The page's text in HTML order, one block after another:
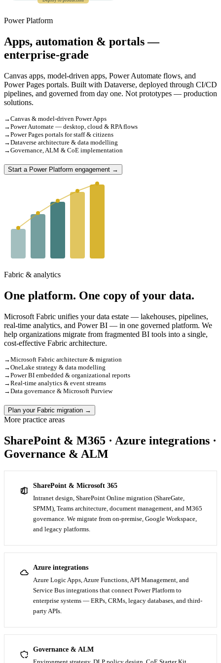
Power Platform
Apps, automation & portals —
enterprise-grade
Canvas apps, model-driven apps, Power Automate flows, and
Power Pages portals. Built with Dataverse, deployed through CI/CD
pipelines, and governed from day one. Not prototypes — production
solutions.
→Canvas & model-driven Power Apps
→Power Automate — desktop, cloud & RPA flows
→Power Pages portals for staff & citizens
→Dataverse architecture & data modelling
→Governance, ALM & CoE implementation
Start a Power Platform engagement →
Fabric & analytics
One platform. One copy of your data.
Microsoft Fabric unifies your data estate — lakehouses, pipelines,
real-time analytics, and Power BI — in one governed platform. We
help organizations migrate from fragmented BI tools into a single,
cost-effective Fabric architecture.
→Microsoft Fabric architecture & migration
→OneLake strategy & data modelling
→Power BI embedded & organizational reports
→Real-time analytics & event streams
→Data governance & Microsoft Purview
Plan your Fabric migration →
More practice areas
SharePoint & M365 · Azure integrations ·
Governance & ALM
SharePoint & Microsoft 365
Intranet design, SharePoint Online migration (ShareGate,
SPMM), Teams architecture, document management, and M365
governance. We migrate from on-premise, Google Workspace,
and legacy platforms.
Azure integrations
Azure Logic Apps, Azure Functions, API Management, and
Service Bus integrations that connect Power Platform to
enterprise systems — ERPs, CRMs, legacy databases, and third-
party APIs.
Governance & ALM